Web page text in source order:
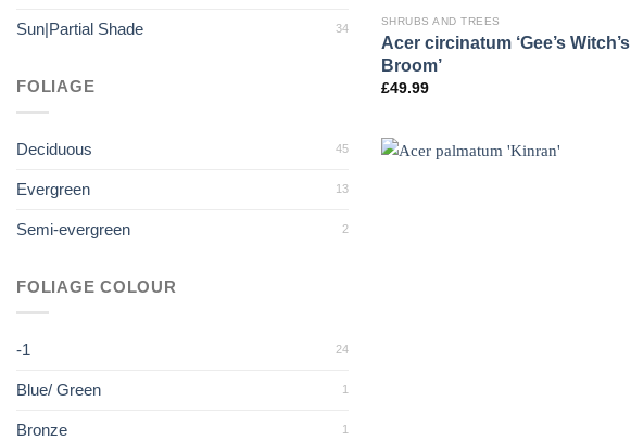
Sun|Partial Shade 34
FOLIAGE
Deciduous 45
Evergreen 13
Semi-evergreen 2
FOLIAGE COLOUR
-1 24
Blue/ Green 1
Bronze 1
SHRUBS AND TREES
Acer circinatum ‘Gee’s Witch’s
Broom’
£49.99